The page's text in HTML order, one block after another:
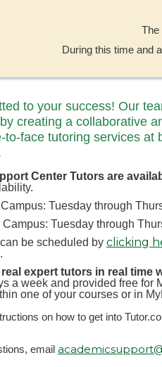
The
During this time and
to your success! Our
creating a collaborative
to-face tutoring services
Center Tutors are
Tuesday through
Tuesday through
be scheduled by clicking
expert tutors in real time
a week and provided free for
one of your courses or in
on how to get into
email